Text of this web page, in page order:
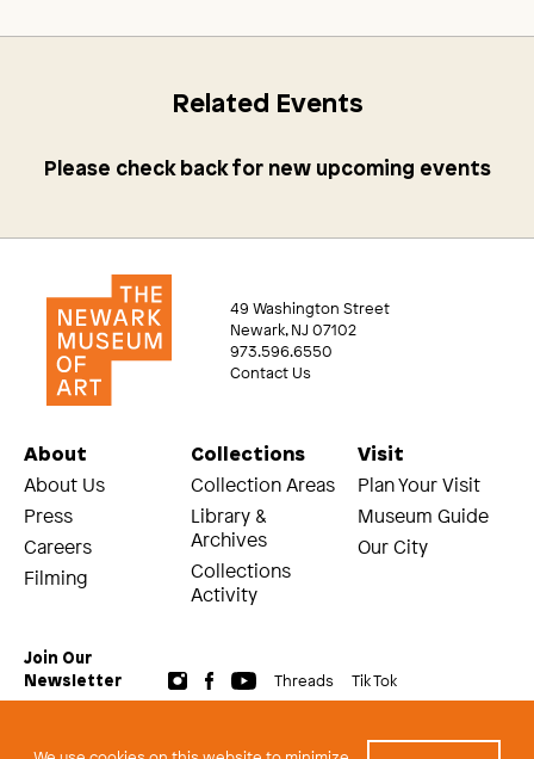
Related Events
Please check back for new upcoming events
49 Washington Street
Newark, NJ 07102
973.596.6550
Contact Us
About
About Us
Press
Careers
Filming
Collections
Collection Areas
Library &
Archives
Collections
Activity
Visit
Plan Your Visit
Museum Guide
Our City
Join Our
Newsletter
Threads Tik Tok
Terms and Conditions of Use